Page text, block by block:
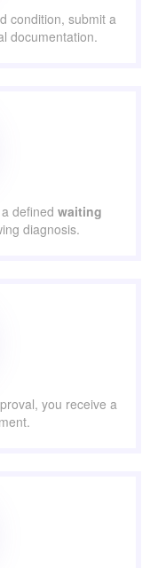
condition, submit a
documentation.
defined waiting
diagnosis.
you receive a